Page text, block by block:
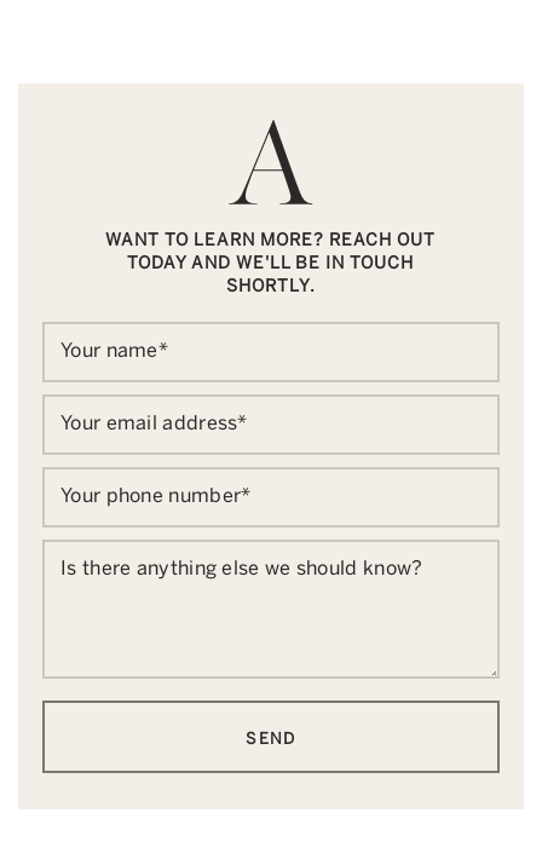
WANT TO LEARN MORE? REACH OUT
TODAY AND WE'LL BE IN TOUCH
SHORTLY.
Your name*
Your email address*
Your phone number*
Is there anything else we should know?
SEND